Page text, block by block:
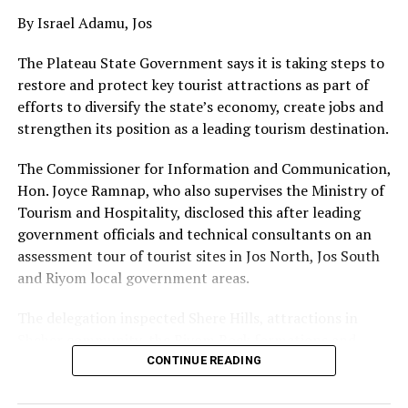
By Israel Adamu, Jos
The Plateau State Government says it is taking steps to
restore and protect key tourist attractions as part of
efforts to diversify the state’s economy, create jobs and
strengthen its position as a leading tourism destination.
The Commissioner for Information and Communication,
Hon. Joyce Ramnap, who also supervises the Ministry of
Tourism and Hospitality, disclosed this after leading
government officials and technical consultants on an
assessment tour of tourist sites in Jos North, Jos South
and Riyom local government areas.
Mado Tourist Village to assess their condition and
CONTINUE READING